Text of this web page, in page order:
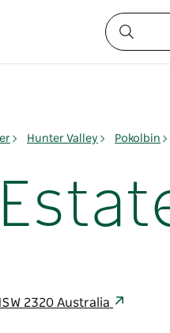
Hunter Valley Pokolbin
2320 Australia